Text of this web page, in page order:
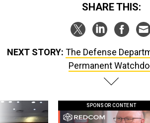
SHARE THIS:
NEXT STORY: The Defense
Permanent
SPONSOR CONTENT